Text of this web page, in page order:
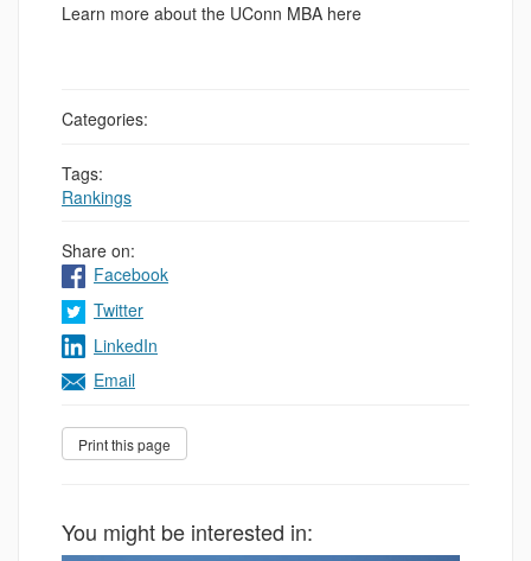
Learn more about the UConn MBA here
Categories:
Tags:
Rankings
Share on:
Facebook
Twitter
LinkedIn
Email
You might be interested in: